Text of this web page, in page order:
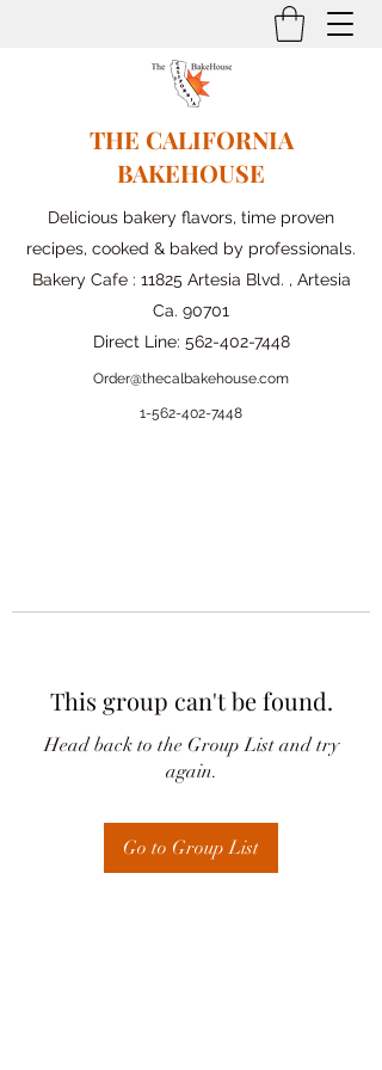
THE CALIFORNIA
BAKEHOUSE
Delicious bakery flavors, time proven
recipes, cooked & baked by professionals.
Bakery Cafe : 11825 Artesia Blvd. , Artesia
Ca. 90701
Direct Line: 562-402-7448
Order@thecalbakehouse.com
1-562-402-7448
This group can't be found.
Head back to the Group List and try
again.
Go to Group List